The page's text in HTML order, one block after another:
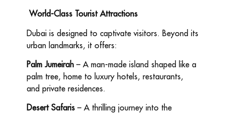
World-Class Tourist Attractions
Dubai is designed to captivate visitors. Beyond its
urban landmarks, it offers:
Palm Jumeirah– A man-made island shaped like a
palm tree, home to luxury hotels, restaurants,
and private residences.
Desert Safaris– A thrilling journey into the